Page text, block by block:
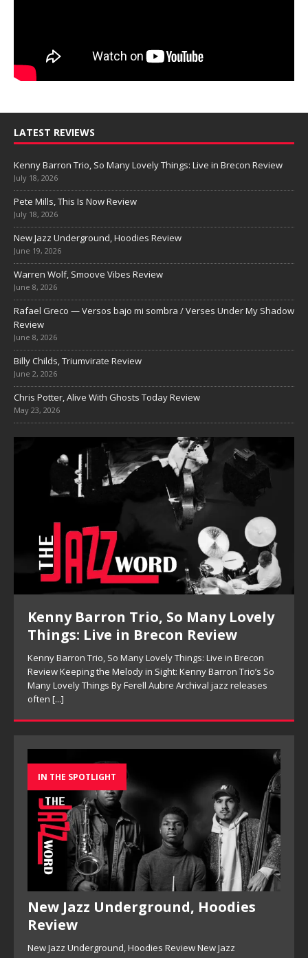
LATEST REVIEWS
Kenny Barron Trio, So Many Lovely Things: Live in Brecon Review
July 18, 2026
Pete Mills, This Is Now Review
July 18, 2026
New Jazz Underground, Hoodies Review
June 19, 2026
Warren Wolf, Smoove Vibes Review
June 8, 2026
Rafael Greco — Versos bajo mi sombra / Verses Under My Shadow
Review
June 8, 2026
Billy Childs, Triumvirate Review
June 2, 2026
Chris Potter, Alive With Ghosts Today Review
May 23, 2026
Kenny Barron Trio, So Many Lovely
Things: Live in Brecon Review
Kenny Barron Trio, So Many Lovely Things: Live in Brecon
Review Keeping the Melody in Sight: Kenny Barron Trio’s So
Many Lovely Things By Ferell Aubre Archival jazz releases
often [...]
IN THE SPOTLIGHT
New Jazz Underground, Hoodies
Review
New Jazz Underground, Hoodies Review New Jazz